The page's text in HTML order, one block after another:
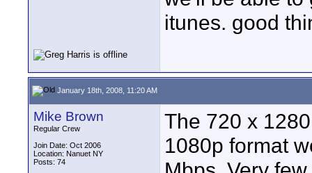
itunes. good
January 18th, 2008, 11:20 AM
Mike Brown
Regular Crew
Join Date: Oct 2006
Location: Nanuet NY
Posts: 74
The 720 x
1080p format